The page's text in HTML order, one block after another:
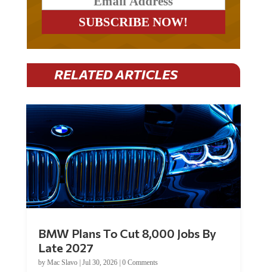
RELATED ARTICLES
Late 2027
byMac Slavo|Jul 30, 2026